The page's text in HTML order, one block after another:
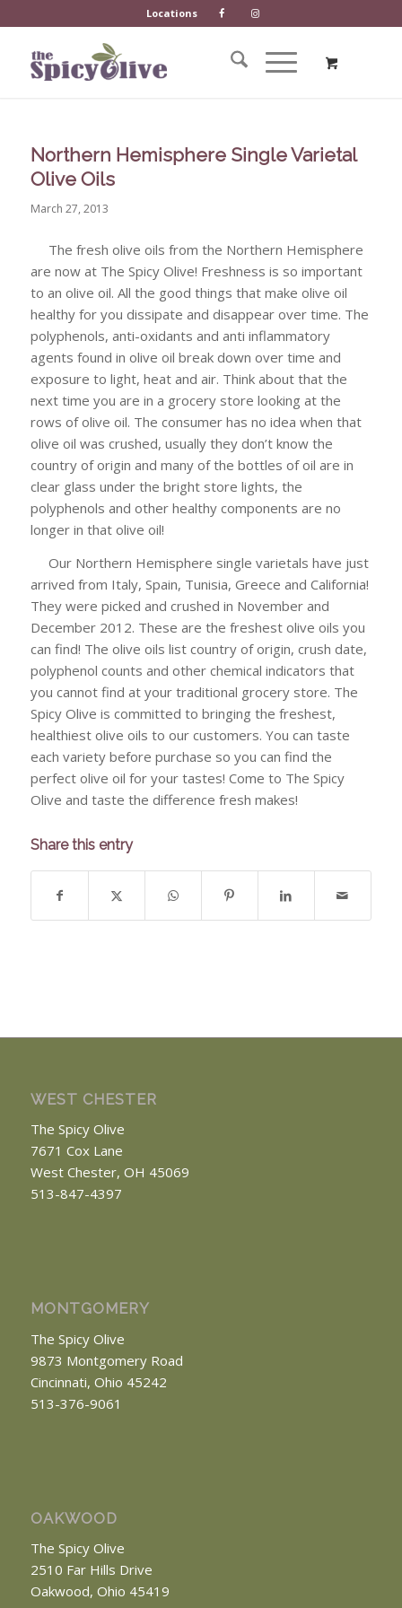
Locations
Northern Hemisphere Single Varietal
Olive Oils
March 27, 2013
The fresh olive oils from the Northern Hemisphere
are now at The Spicy Olive! Freshness is so important
to an olive oil. All the good things that make olive oil
healthy for you dissipate and disappear over time. The
polyphenols, anti-oxidants and anti inflammatory
agents found in olive oil break down over time and
exposure to light, heat and air. Think about that the
next time you are in a grocery store looking at the
rows of olive oil. The consumer has no idea when that
olive oil was crushed, usually they don’t know the
country of origin and many of the bottles of oil are in
clear glass under the bright store lights, the
polyphenols and other healthy components are no
longer in that olive oil!
Our Northern Hemisphere single varietals have just
arrived from Italy, Spain, Tunisia, Greece and California!
They were picked and crushed in November and
December 2012. These are the freshest olive oils you
can find! The olive oils list country of origin, crush date,
polyphenol counts and other chemical indicators that
you cannot find at your traditional grocery store. The
Spicy Olive is committed to bringing the freshest,
healthiest olive oils to our customers. You can taste
each variety before purchase so you can find the
perfect olive oil for your tastes! Come to The Spicy
Olive and taste the difference fresh makes!
Share this entry
WEST CHESTER
The Spicy Olive
7671 Cox Lane
West Chester, OH 45069
513-847-4397
MONTGOMERY
The Spicy Olive
9873 Montgomery Road
Cincinnati, Ohio 45242
513-376-9061
OAKWOOD
The Spicy Olive
2510 Far Hills Drive
Oakwood, Ohio 45419